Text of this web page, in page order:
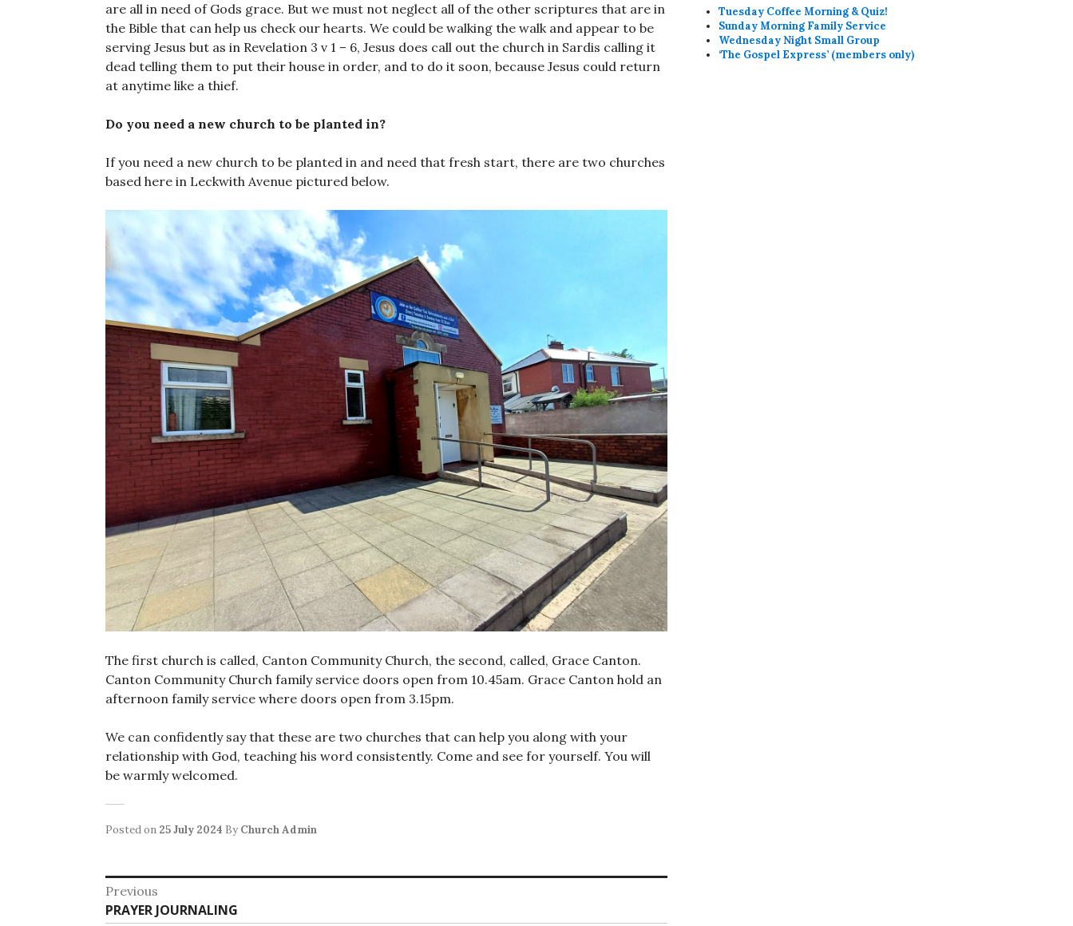
are all in need of Gods grace. But we must not neglect all of the other scriptures that are in
the Bible that can help us check our hearts. We could be walking the walk and appear to be
serving Jesus but as in Revelation 3 v 1 – 6, Jesus does call out the church in Sardis calling it
dead telling them to put their house in order, and to do it soon, because Jesus could return
at anytime like a thief.
Do you need a new church to be planted in?
If you need a new church to be planted in and need that fresh start, there are two churches
based here in Leckwith Avenue pictured below.
The first church is called, Canton Community Church, the second, called, Grace Canton.
Canton Community Church family service doors open from 10.45am. Grace Canton hold an
afternoon family service where doors open from 3.15pm.
We can confidently say that these are two churches that can help you along with your
relationship with God, teaching his word consistently. Come and see for yourself. You will
be warmly welcomed.
Posted on 25 July 2024 By Church Admin
Post
Previous
Previous
PRAYER JOURNALING
Tuesday Coffee Morning & Quiz!
Sunday Morning Family Service
Wednesday Night Small Group
‘The Gospel Express’ (members only)